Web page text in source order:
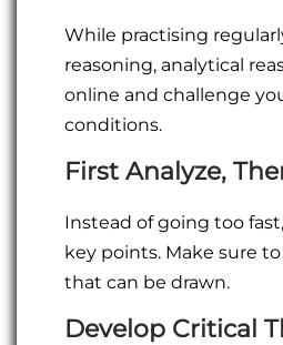
While practising
reasoning, analytical
online and challenge
conditions.
First Analyze,
Instead of going too
key points. Make sure
that can be drawn.
Develop Critical